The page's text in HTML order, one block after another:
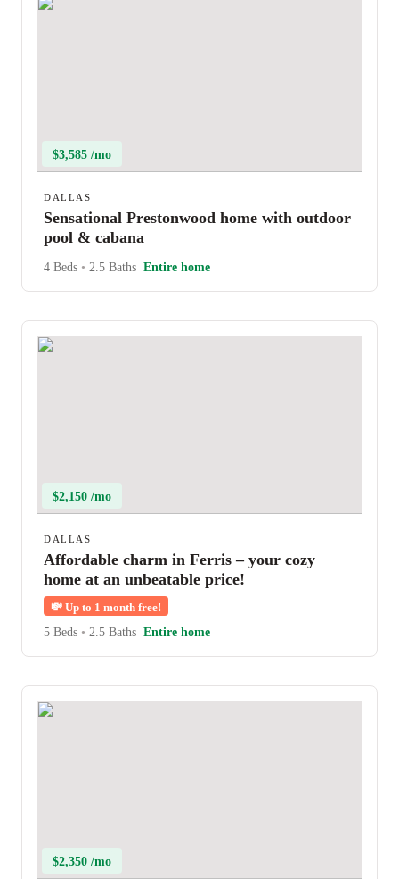
$3,585 /mo
DALLAS
Sensational Prestonwood home with outdoor
pool & cabana
4 Beds • 2.5 Baths Entire home
$2,150 /mo
DALLAS
Affordable charm in Ferris – your cozy
home at an unbeatable price!
💸 Up to 1 month free!
5 Beds • 2.5 Baths Entire home
$2,350 /mo